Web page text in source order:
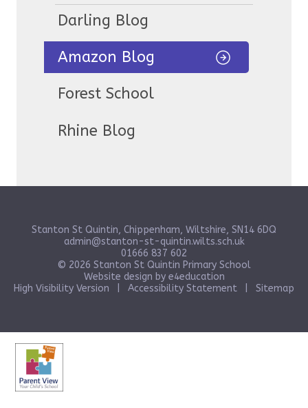
Darling Blog
Amazon Blog
Forest School
Rhine Blog
Stanton St Quintin, Chippenham, Wiltshire, SN14 6DQ
admin@stanton-st-quintin.wilts.sch.uk
01666 837 602
© 2026 Stanton St Quintin Primary School
Website design by e4education
High Visibility Version
Accessibility Statement Sitemap